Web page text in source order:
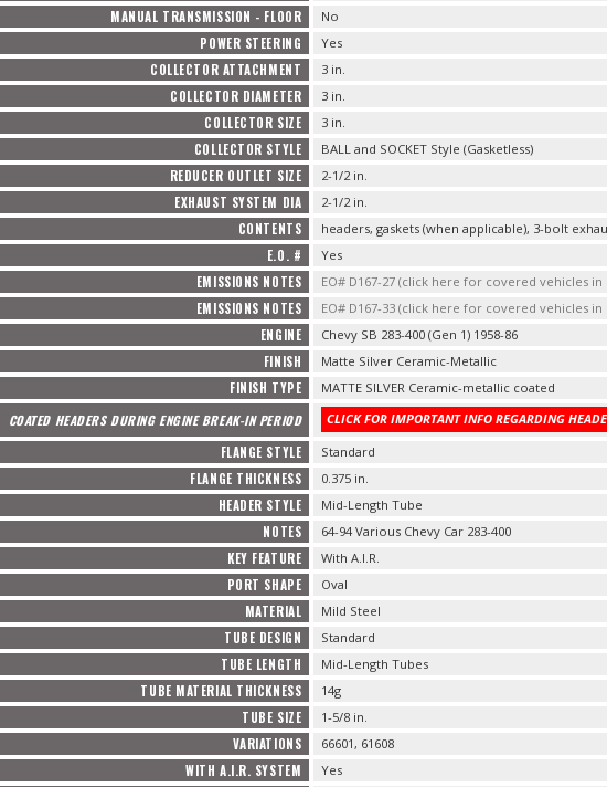
MANUAL TRANSMISSION - FLOOR No
POWER STEERING Yes
COLLECTOR ATTACHMENT 3 in.
COLLECTOR DIAMETER 3 in.
COLLECTOR SIZE 3 in.
COLLECTOR STYLE BALL and SOCKET Style (Gasketless)
REDUCER OUTLET SIZE 2-1/2 in.
EXHAUST SYSTEM DIA 2-1/2 in.
CONTENTS headers, gaskets (when applicable), 3-bolt
E.O. # Yes
EMISSIONS NOTES EO# D167-27 (click here for covered vehicles
EMISSIONS NOTES EO# D167-33 (click here for covered vehicles
ENGINE Chevy SB 283-400 (Gen 1) 1958-86
FINISH Matte Silver Ceramic-Metallic
FINISH TYPE MATTE SILVER Ceramic-metallic coated
COATED HEADERS DURING ENGINE BREAK-IN PERIOD CLICK FOR IMPORTANT INFO REGARDING
FLANGE STYLE Standard
FLANGE THICKNESS 0.375 in.
HEADER STYLE Mid-Length Tube
NOTES 64-94 Various Chevy Car 283-400
KEY FEATURE With A.I.R.
PORT SHAPE Oval
MATERIAL Mild Steel
TUBE DESIGN Standard
TUBE LENGTH Mid-Length Tubes
TUBE MATERIAL THICKNESS 14g
TUBE SIZE 1-5/8 in.
VARIATIONS 66601, 61608
WITH A.I.R. SYSTEM Yes